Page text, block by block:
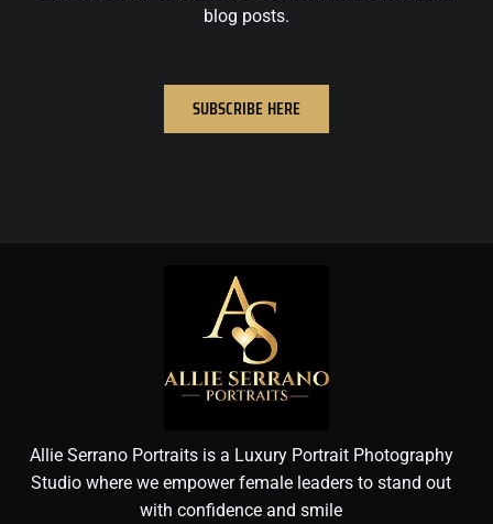
blog posts.
SUBSCRIBE HERE
Allie Serrano Portraits is a Luxury Portrait Photography
Studio where we empower female leaders to stand out
with confidence and smile